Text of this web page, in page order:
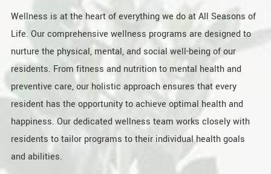
Wellness is at the heart of everything we do at All Seasons of
Life. Our comprehensive wellness programs are designed to
nurture the physical, mental, and social well-being of our
residents. From fitness and nutrition to mental health and
preventive care, our holistic approach ensures that every
resident has the opportunity to achieve optimal health and
happiness. Our dedicated wellness team works closely with
residents to tailor programs to their individual health goals
and abilities.